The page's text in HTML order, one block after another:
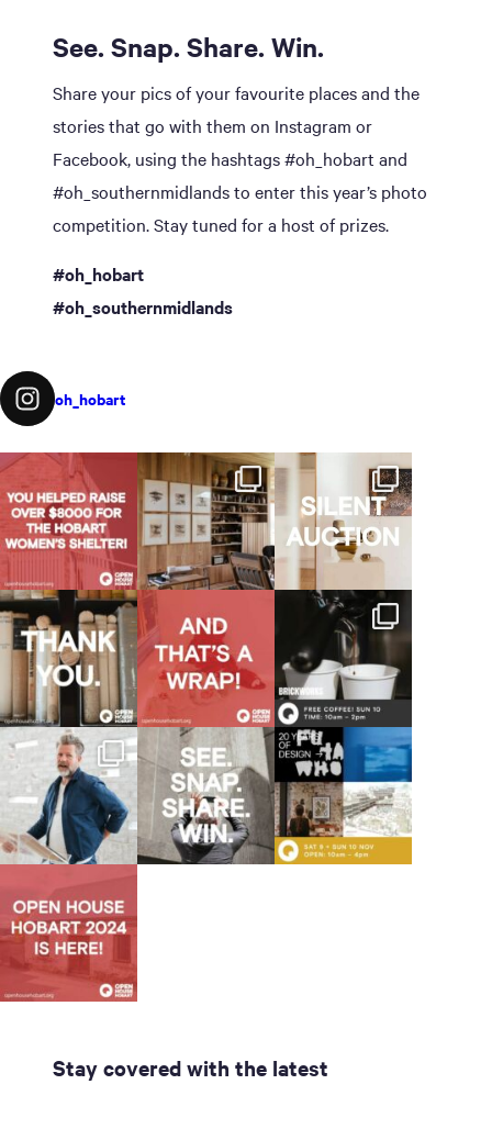
See. Snap. Share. Win.
Share your pics of your favourite places and the
stories that go with them on Instagram or
Facebook, using the hashtags #oh_hobart and
#oh_southernmidlands to enter this year’s photo
competition. Stay tuned for a host of prizes.
#oh_hobart
#oh_southernmidlands
oh_hobart
Stay covered with the latest